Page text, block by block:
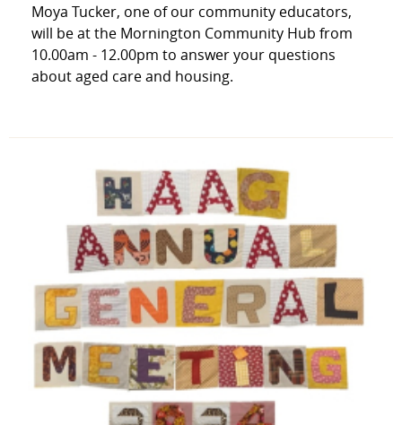
Moya Tucker, one of our community educators,
will be at the Mornington Community Hub from
10.00am - 12.00pm to answer your questions
about aged care and housing.